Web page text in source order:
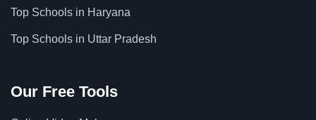
Top Schools in Haryana
Top Schools in Uttar Pradesh
Our Free Tools